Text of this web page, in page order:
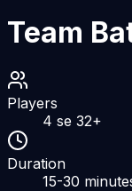
Team
Players
4 se 32+
Duration
15-30